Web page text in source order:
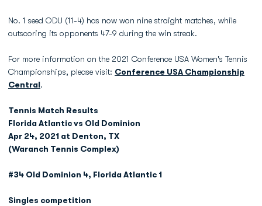
No. 1 seed ODU (11-4) has now won nine straight matches, while
outscoring its opponents 47-9 during the win streak.
For more information on the 2021 Conference USA Women's Tennis
Championships, please visit: Conference USA Championship
Central.
Tennis Match Results
Florida Atlantic vs Old Dominion
Apr 24, 2021 at Denton, TX
(Waranch Tennis Complex)
#34 Old Dominion 4, Florida Atlantic 1
Singles competition